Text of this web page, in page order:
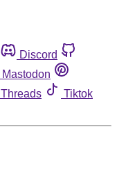
Discord
Mastodon
Threads
Tiktok